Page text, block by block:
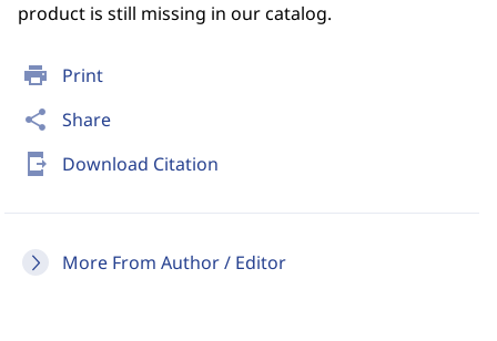
print Print
share Share
send_to_mobile Download Citation
More From Author / Editor
product is still missing in our catalog.